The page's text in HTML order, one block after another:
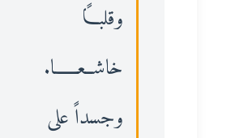
وقلبـــاً
خاشــعــــــا.
وجسداً على